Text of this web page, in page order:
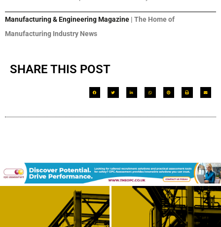
Manufacturing & Engineering Magazine | The Home of
Manufacturing Industry News
SHARE THIS POST